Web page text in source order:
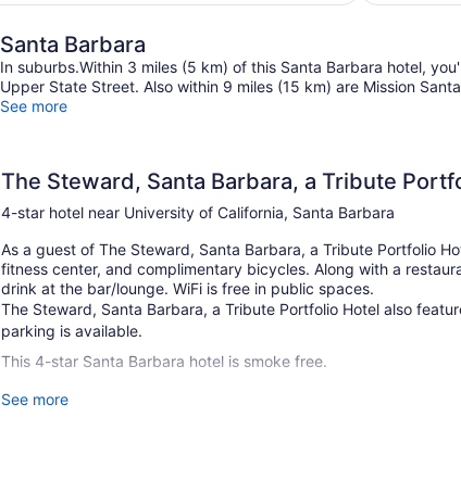
Santa Barbara
In suburbs.Within 3 miles (5 km) of this Santa Barbara hotel,
Upper State Street. Also within 9 miles (15 km) are Mission
See more
The Steward, Santa Barbara, a Tribute
4-star hotel near University of California, Santa Barbara
As a guest of The Steward, Santa Barbara, a Tribute Portfolio
fitness center, and complimentary bicycles. Along with a
drink at the bar/lounge. WiFi is free in public spaces.
The Steward, Santa Barbara, a Tribute Portfolio Hotel also
parking is available.
This 4-star Santa Barbara hotel is smoke free.
87 guestrooms or units
See more